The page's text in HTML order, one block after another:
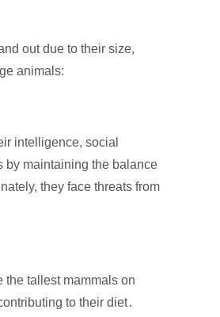
out due to their size,
animals:
intelligence, social
by maintaining the balance
they face threats from
the tallest mammals on
to their diet․